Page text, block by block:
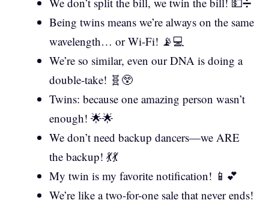
Being twins means we’re always on the same
wavelength… or Wi-Fi! 📡💻
We’re so similar, even our DNA is doing a
double-take! 🧬😲
Twins: because one amazing person wasn’t
enough! 🌟🌟
We don’t need backup dancers—we ARE
the backup! 💃💃
My twin is my favorite notification! 📱💕
We’re like a two-for-one sale that never ends!